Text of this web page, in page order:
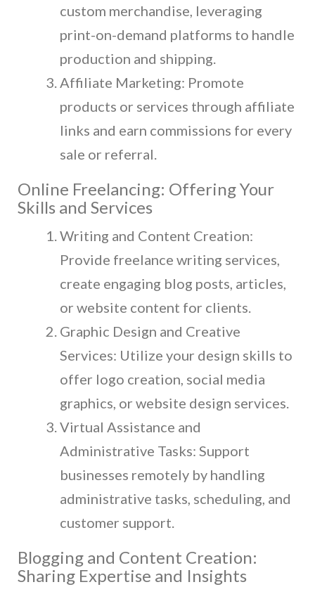
custom merchandise, leveraging
print-on-demand platforms to handle
production and shipping.
Affiliate Marketing: Promote
products or services through affiliate
links and earn commissions for every
sale or referral.
Online Freelancing: Offering Your
Skills and Services
Writing and Content Creation:
Provide freelance writing services,
create engaging blog posts, articles,
or website content for clients.
Graphic Design and Creative
Services: Utilize your design skills to
offer logo creation, social media
graphics, or website design services.
Virtual Assistance and
Administrative Tasks: Support
businesses remotely by handling
administrative tasks, scheduling, and
customer support.
Blogging and Content Creation:
Sharing Expertise and Insights